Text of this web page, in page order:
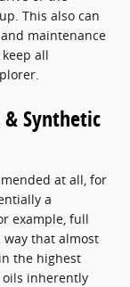
This also can
maintenance
all
Synthetic
at all, for
a
example, full
that almost
the highest
oils inherently